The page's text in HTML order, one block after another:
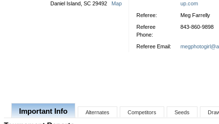
Daniel Island, SC 29492 Map
up.com
Referee:
Meg Farrelly
Referee
Phone:
843-860-9898
Referee Email:
Important Info Alternates Competitors Seeds